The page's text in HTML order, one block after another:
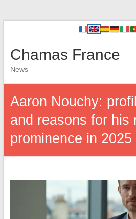
Chamas France
News
Aaron Nouchy:
and reasons for his
prominence in 2025